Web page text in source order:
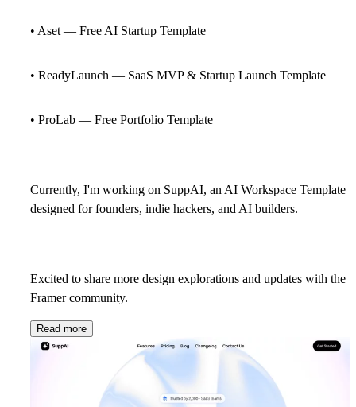
• Aset — Free AI Startup Template
• ReadyLaunch — SaaS MVP & Startup Launch Template
• ProLab — Free Portfolio Template
Currently, I'm working on SuppAI, an AI Workspace Template
designed for founders, indie hackers, and AI builders.
Excited to share more design explorations and updates with the
Framer community.
Read more